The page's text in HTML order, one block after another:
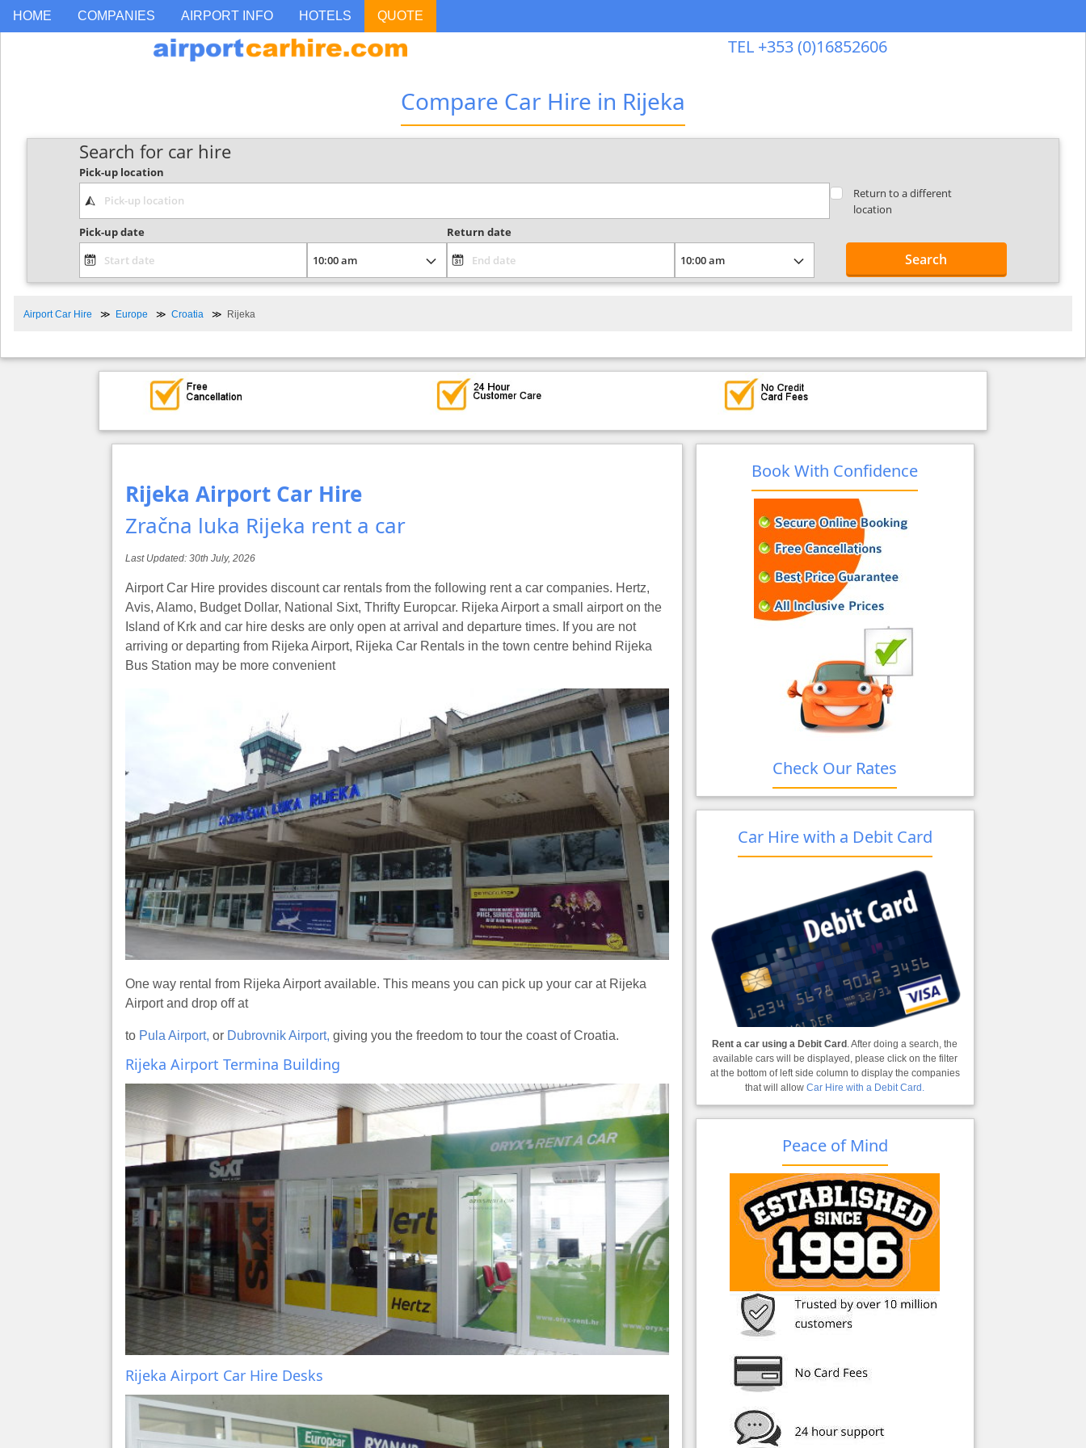
HOME COMPANIES AIRPORT INFO HOTELS QUOTE
TEL +353 (0)16852606
Compare Car Hire in Rijeka
Search for car hire
Pick-up location
Return to a different
location
Pick-up date
Return date
Search
Airport Car Hire Europe Croatia Rijeka
Rijeka Airport Car Hire
Zračna luka Rijeka rent a car
Last Updated: 30th July, 2026
Airport Car Hire provides discount car rentals from the following rent a car companies. Hertz,
Avis, Alamo, Budget Dollar, National Sixt, Thrifty Europcar. Rijeka Airport a small airport on the
Island of Krk and car hire desks are only open at arrival and departure times. If you are not
arriving or departing from Rijeka Airport, Rijeka Car Rentals in the town centre behind Rijeka
Bus Station may be more convenient
One way rental from Rijeka Airport available. This means you can pick up your car at Rijeka
Airport and drop off at
to Pula Airport, or Dubrovnik Airport, giving you the freedom to tour the coast of Croatia.
Rijeka Airport Termina Building
Rijeka Airport Car Hire Desks
Book With Confidence
Check Our Rates
Car Hire with a Debit Card
Rent a car using a Debit Card . After doing a search, the
available cars will be displayed, please click on the filter
at the bottom of left side column to display the companies
that will allowCar Hire with a Debit Card.
Peace of Mind